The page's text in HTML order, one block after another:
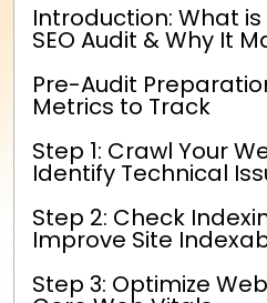
Introduction: What
SEO Audit & Why It
Pre-Audit
Metrics to Track
Step 1: Crawl Your
Identify Technical
Step 2: Check
Improve Site
Step 3: Optimize